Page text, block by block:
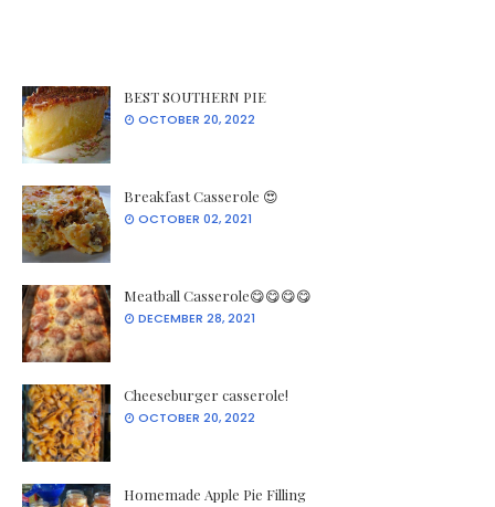
BEST SOUTHERN PIE
OCTOBER 20, 2022
Breakfast Casserole 😍
OCTOBER 02, 2021
Meatball Casserole😋😋😋😋
DECEMBER 28, 2021
Cheeseburger casserole!
OCTOBER 20, 2022
Homemade Apple Pie Filling